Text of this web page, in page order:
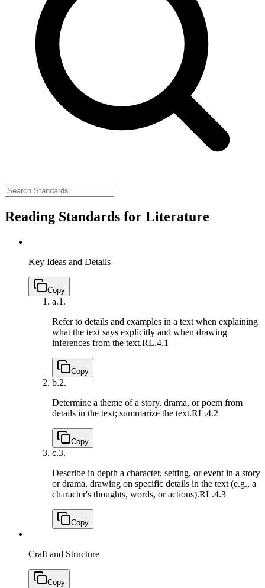
Reading Standards for Literature
Key Ideas and Details
Copy
a.1.
Refer to details and examples in a text when explaining
what the text says explicitly and when drawing
inferences from the text.RL.4.1
Copy
b.2.
Determine a theme of a story, drama, or poem from
details in the text; summarize the text.RL.4.2
Copy
c.3.
Describe in depth a character, setting, or event in a story
or drama, drawing on specific details in the text (e.g., a
character's thoughts, words, or actions).RL.4.3
Copy
Craft and Structure
Copy